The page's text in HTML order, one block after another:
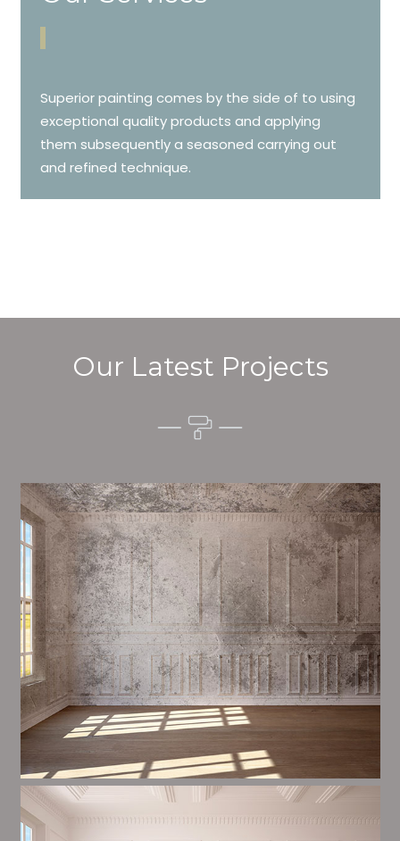
Superior painting comes by the side of to using
exceptional quality products and applying
them subsequently a seasoned carrying out
and refined technique.
Our Latest Projects
Alim’s Painting and Decorating feel is one of the most
important aspects of painting, we have stong
measures and processes in place to ensure a tall
quality finish on a consistent basis.